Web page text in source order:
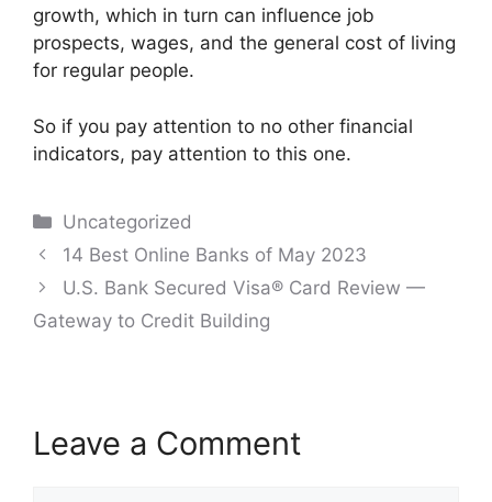
growth, which in turn can influence job
prospects, wages, and the general cost of living
for regular people.
So if you pay attention to no other financial
indicators, pay attention to this one.
Categories
Uncategorized
Post
navigation
14 Best Online Banks of May 2023
U.S. Bank Secured Visa® Card Review —
Gateway to Credit Building
Leave a Comment